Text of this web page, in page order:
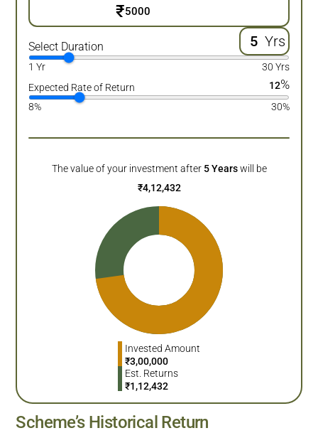
₹
Select Duration Yrs
1 Yr
30 Yrs
Expected Rate of Return
12%
8% 30%
The value of your investment after 5 Years will be
₹4,12,432
Invested Amount
₹3,00,000
Est. Returns
₹1,12,432
Scheme’s Historical Return